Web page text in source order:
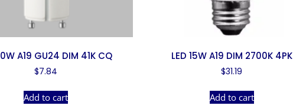
A19 GU24 DIM 41K CQ
$7.84
Add to cart
LED 15W A19 DIM 2700K 4PK
$31.19
Add to cart